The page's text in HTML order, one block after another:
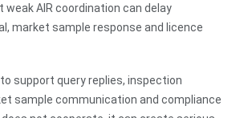
weak AIR coordination can delay
market sample response and licence
support query replies, inspection
sample communication and compliance